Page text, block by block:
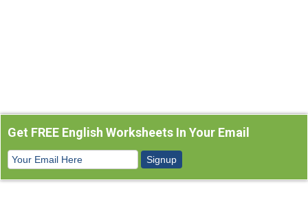
Get FREE English Worksheets In Your Email